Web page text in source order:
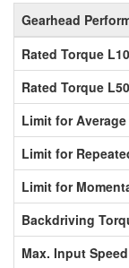
Gearhead
Rated Torque L10
Rated Torque L50
Limit for
Limit for
Limit for
Backdriving
Max. Input Speed